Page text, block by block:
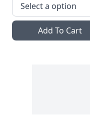
Add To Cart